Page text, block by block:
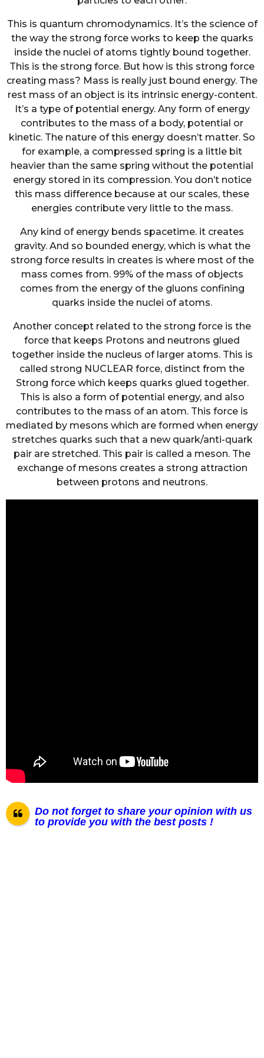
This is quantum chromodynamics. It’s the science of
the way the strong force works to keep the quarks
inside the nuclei of atoms tightly bound together.
This is the strong force. But how is this strong force
creating mass? Mass is really just bound energy. The
rest mass of an object is its intrinsic energy-content.
It’s a type of potential energy. Any form of energy
contributes to the mass of a body, potential or
kinetic. The nature of this energy doesn’t matter. So
for example, a compressed spring is a little bit
heavier than the same spring without the potential
energy stored in its compression. You don’t notice
this mass difference because at our scales, these
energies contribute very little to the mass.
Any kind of energy bends spacetime. it creates
gravity. And so bounded energy, which is what the
strong force results in creates is where most of the
mass comes from. 99% of the mass of objects
comes from the energy of the gluons confining
quarks inside the nuclei of atoms.
Another concept related to the strong force is the
force that keeps Protons and neutrons glued
together inside the nucleus of larger atoms. This is
called strong NUCLEAR force, distinct from the
Strong force which keeps quarks glued together.
This is also a form of potential energy, and also
contributes to the mass of an atom. This force is
mediated by mesons which are formed when energy
stretches quarks such that a new quark/anti-quark
pair are stretched. This pair is called a meson. The
exchange of mesons creates a strong attraction
between protons and neutrons.
Do not forget to share your opinion with us
to provide you with the best posts !